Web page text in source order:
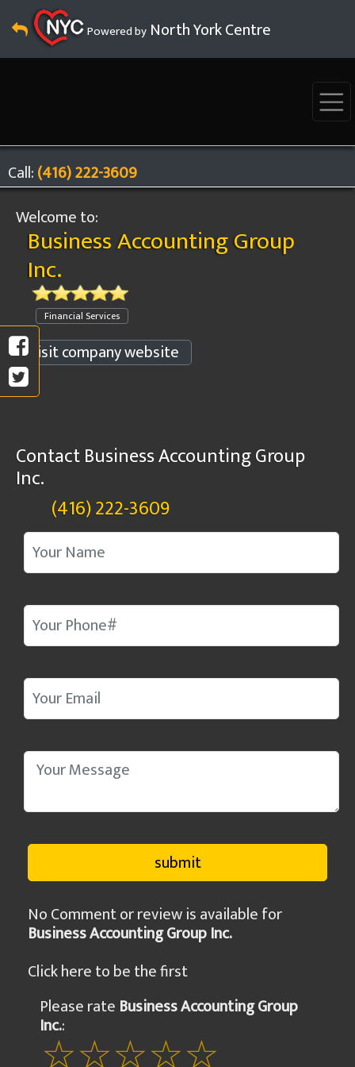
Powered by North York Centre
Call:(416) 222-3609
Welcome to:
Business Accounting Group
Inc.
Financial Services
Visit company website
Contact Business Accounting Group
Inc.
(416) 222-3609
No Comment or review is available for
Business Accounting Group Inc.
Click here to be the first
Please rate Business Accounting Group
Inc.: